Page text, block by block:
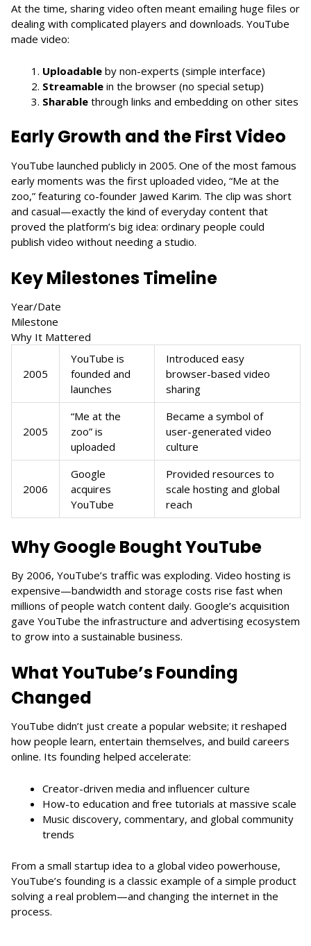
At the time, sharing video often meant emailing huge files or
dealing with complicated players and downloads. YouTube
made video:
Uploadable by non-experts (simple interface)
Streamable in the browser (no special setup)
Sharable through links and embedding on other sites
Early Growth and the First Video
YouTube launched publicly in 2005. One of the most famous
early moments was the first uploaded video, “Me at the
zoo,” featuring co-founder Jawed Karim. The clip was short
and casual—exactly the kind of everyday content that
proved the platform’s big idea: ordinary people could
publish video without needing a studio.
Key Milestones Timeline
Year/Date
Milestone
Why It Mattered
2005
YouTube is
founded and
launches
Introduced easy
browser-based video
sharing
2005
“Me at the
zoo” is
uploaded
Became a symbol of
user-generated video
culture
2006
Google
acquires
YouTube
Provided resources to
scale hosting and global
reach
Why Google Bought YouTube
By 2006, YouTube’s traffic was exploding. Video hosting is
expensive—bandwidth and storage costs rise fast when
millions of people watch content daily. Google’s acquisition
gave YouTube the infrastructure and advertising ecosystem
to grow into a sustainable business.
What YouTube’s Founding
Changed
YouTube didn’t just create a popular website; it reshaped
how people learn, entertain themselves, and build careers
online. Its founding helped accelerate:
Creator-driven media and influencer culture
How-to education and free tutorials at massive scale
Music discovery, commentary, and global community
trends
From a small startup idea to a global video powerhouse,
YouTube’s founding is a classic example of a simple product
solving a real problem—and changing the internet in the
process.